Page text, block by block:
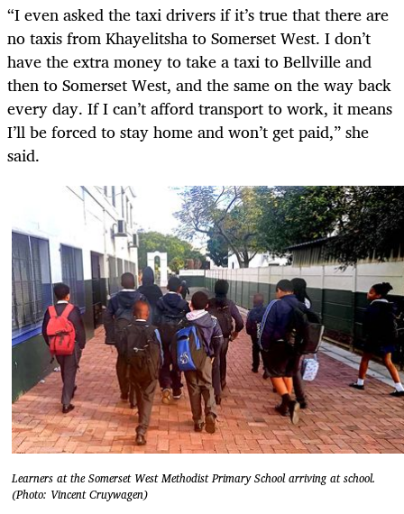
“I even asked the taxi drivers if it’s true that there are
no taxis from Khayelitsha to Somerset West. I don’t
have the extra money to take a taxi to Bellville and
then to Somerset West, and the same on the way back
every day. If I can’t afford transport to work, it means
I’ll be forced to stay home and won’t get paid,” she
said.
Learners at the Somerset West Methodist Primary School arriving at school.
(Photo: Vincent Cruywagen)